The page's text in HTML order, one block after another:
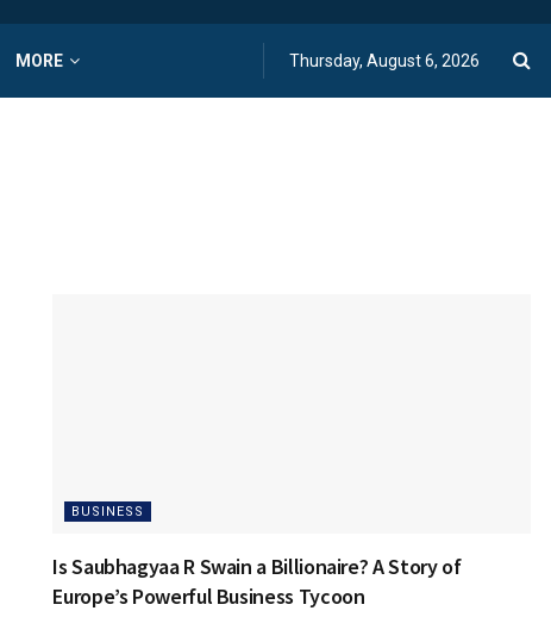
MORE Thursday, August 6, 2026
BUSINESS
Is Saubhagyaa R Swain a Billionaire? A Story of
Europe’s Powerful Business Tycoon